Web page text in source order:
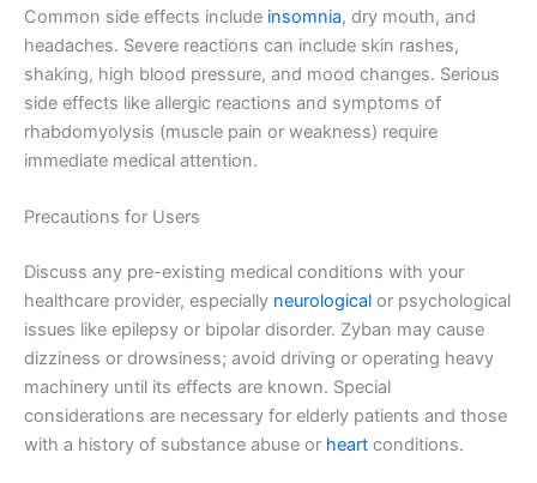
Common side effects include insomnia, dry mouth, and
headaches. Severe reactions can include skin rashes,
shaking, high blood pressure, and mood changes. Serious
side effects like allergic reactions and symptoms of
rhabdomyolysis (muscle pain or weakness) require
immediate medical attention.
Precautions for Users
Discuss any pre-existing medical conditions with your
healthcare provider, especially neurological or psychological
issues like epilepsy or bipolar disorder. Zyban may cause
dizziness or drowsiness; avoid driving or operating heavy
machinery until its effects are known. Special
considerations are necessary for elderly patients and those
with a history of substance abuse or heart conditions.